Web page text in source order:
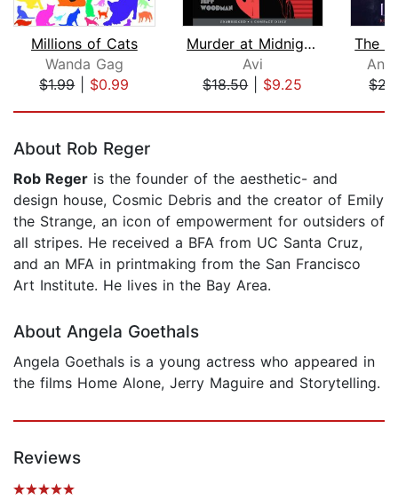
Millions of Cats
Wanda Gag
$1.99| $0.99
Murder at Midnight (Midnight Magic #2...
Avi
$18.50| $9.25
About Rob Reger
Rob Reger is the founder of the aesthetic- and
design house, Cosmic Debris and the creator of Emily
the Strange, an icon of empowerment for outsiders of
all stripes. He received a BFA from UC Santa Cruz,
and an MFA in printmaking from the San Francisco
Art Institute. He lives in the Bay Area.
About Angela Goethals
Angela Goethals is a young actress who appeared in
the films Home Alone, Jerry Maguire and Storytelling.
Reviews